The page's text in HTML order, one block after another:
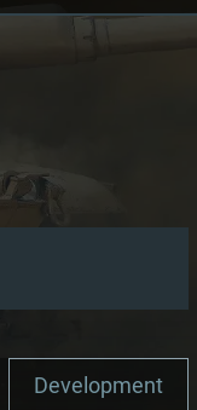
Development